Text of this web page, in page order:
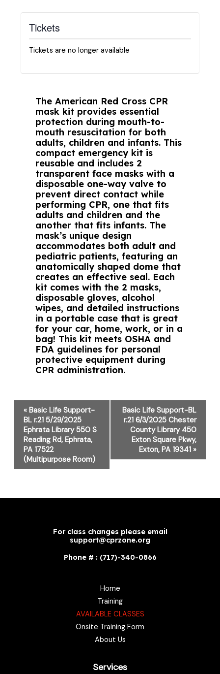
Tickets
Tickets are no longer available
The American Red Cross CPR
mask kit provides essential
protection during mouth-to-
mouth resuscitation for both
adults, children and infants. This
compact emergency kit is
reusable and includes 2
transparent face masks with a
disposable one-way valve to
prevent direct contact while
performing CPR, one that fits
adults and children and the
another that fits infants. The
mask’s unique design
accommodates both adult and
pediatric patients, featuring an
anatomically shaped dome that
creates an effective seal. Each
kit comes with the 2 masks,
disposable gloves, alcohol
wipes, and detailed instructions
in a portable case that is great
for your car, home, work, or in a
bag! This kit meets OSHA and
FDA guidelines for personal
protective equipment during
CPR administration.
Event
Navigation
«Basic Life Support-
BL r.21 5/29/2025
Ephrata Library 550 S
Reading Rd, Ephrata,
PA 17522
(Multipurpose Room)
Basic Life Support-BL
r.21 6/3/2025 Chester
County Library 450
Exton Square Pkwy,
Exton, PA 19341»
For class changes please email
support@cprzone.org
Phone # : (717)-340-0866
Home
Training
AVAILABLE CLASSES
Onsite Training Form
About Us
Services